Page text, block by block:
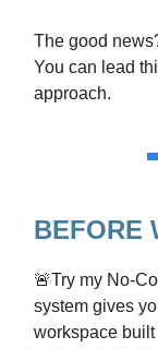
The good
You can lead
approach.
BEFORE
🚨Try my No-
system gives
workspace